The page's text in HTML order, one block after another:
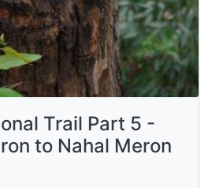
Trail Part 5 -
to Nahal Meron